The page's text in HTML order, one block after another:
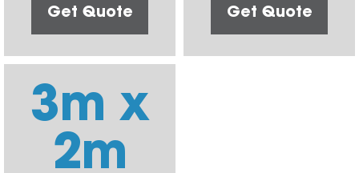
Get Quote Get Quote
3m x
2m